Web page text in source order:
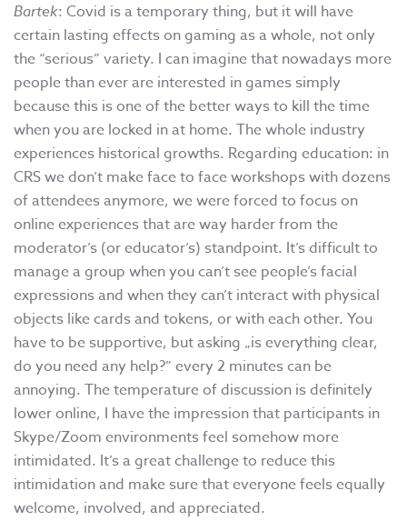
Bartek: Covid is a temporary thing, but it will have
certain lasting effects on gaming as a whole, not only
the “serious” variety. I can imagine that nowadays more
people than ever are interested in games simply
because this is one of the better ways to kill the time
when you are locked in at home. The whole industry
experiences historical growths. Regarding education: in
CRS we don’t make face to face workshops with dozens
of attendees anymore, we were forced to focus on
online experiences that are way harder from the
moderator’s (or educator’s) standpoint. It’s difficult to
manage a group when you can’t see people’s facial
expressions and when they can’t interact with physical
objects like cards and tokens, or with each other. You
have to be supportive, but asking „is everything clear,
do you need any help?” every 2 minutes can be
annoying. The temperature of discussion is definitely
lower online, I have the impression that participants in
Skype/Zoom environments feel somehow more
intimidated. It’s a great challenge to reduce this
intimidation and make sure that everyone feels equally
welcome, involved, and appreciated.